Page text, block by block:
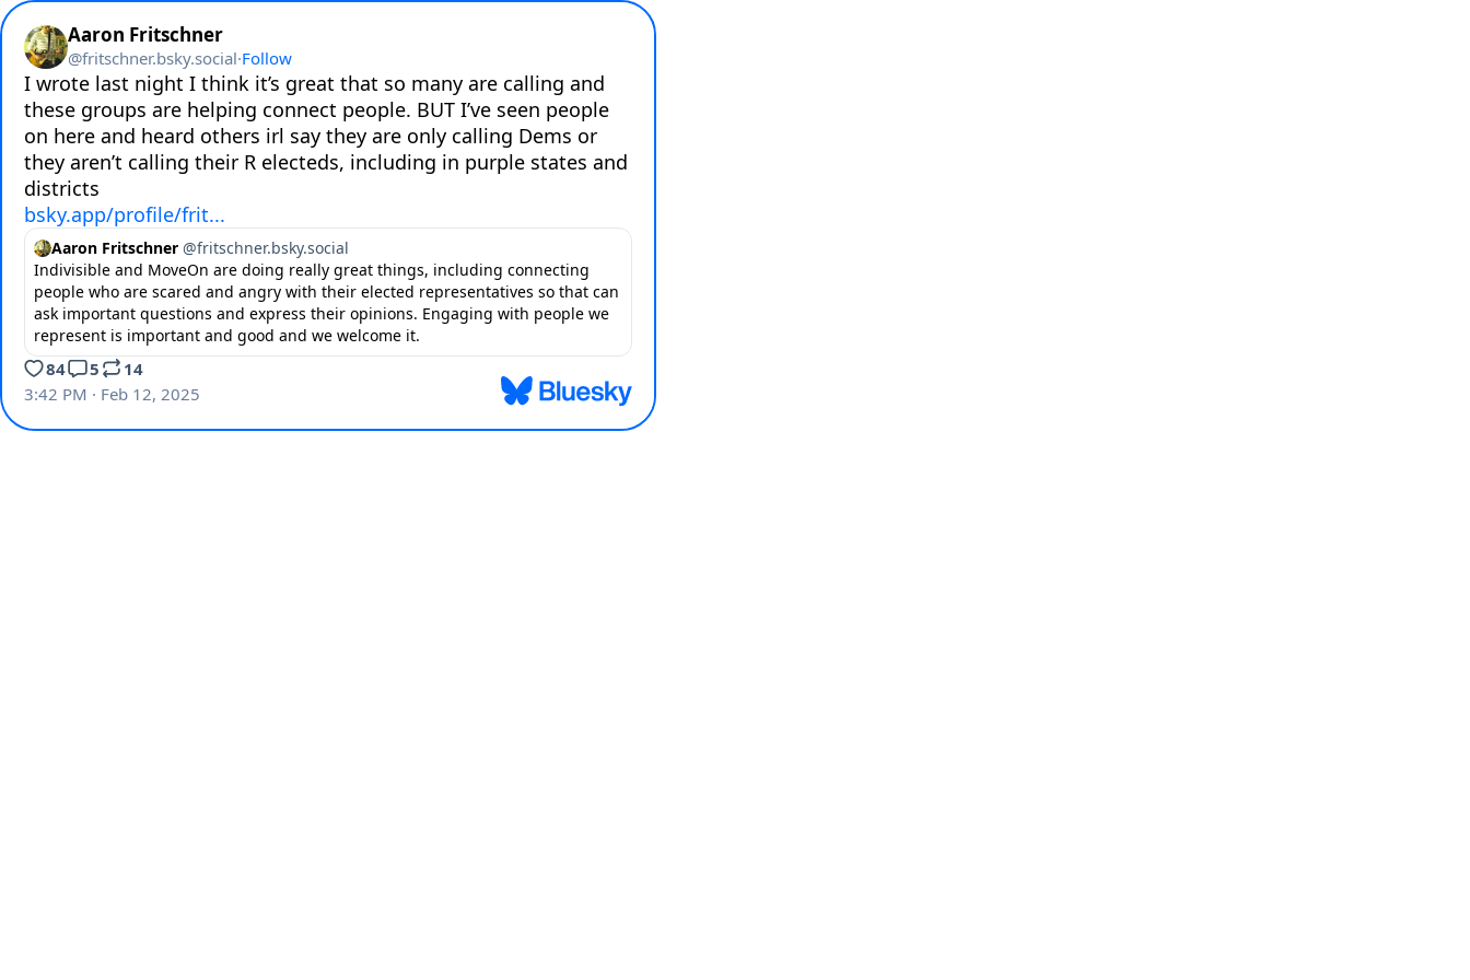
Aaron Fritschner
@fritschner.bsky.social·Follow
I wrote last night I think it’s great that so many are calling and
these groups are helping connect people. BUT I’ve seen people
on here and heard others irl say they are only calling Dems or
they aren’t calling their R electeds, including in purple states and
bsky.app/profile/frit...
Aaron Fritschner @fritschner.bsky.social
Indivisible and MoveOn are doing really great things, including connecting
people who are scared and angry with their elected representatives so that can
ask important questions and express their opinions. Engaging with people we
represent is important and good and we welcome it.
84 5
14
3:42 PM · Feb 12, 2025